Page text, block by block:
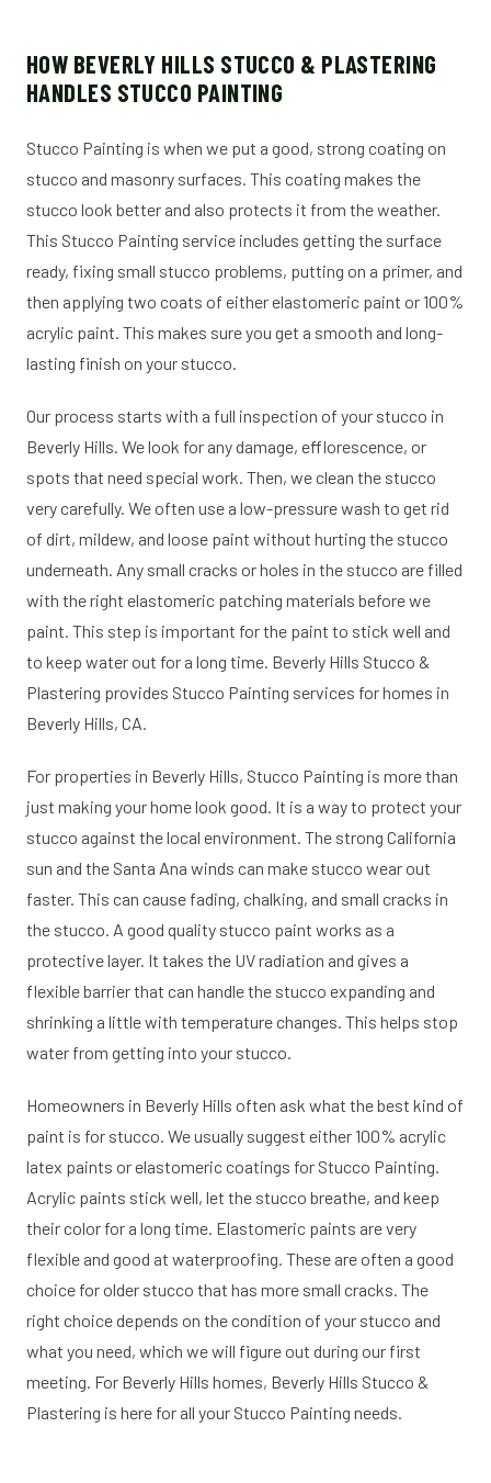
HOW BEVERLY HILLS STUCCO & PLASTERING
HANDLES STUCCO PAINTING
Stucco Painting is when we put a good, strong coating on
stucco and masonry surfaces. This coating makes the
stucco look better and also protects it from the weather.
This Stucco Painting service includes getting the surface
ready, fixing small stucco problems, putting on a primer, and
then applying two coats of either elastomeric paint or 100%
acrylic paint. This makes sure you get a smooth and long-
lasting finish on your stucco.
Our process starts with a full inspection of your stucco in
Beverly Hills. We look for any damage, efflorescence, or
spots that need special work. Then, we clean the stucco
very carefully. We often use a low-pressure wash to get rid
of dirt, mildew, and loose paint without hurting the stucco
underneath. Any small cracks or holes in the stucco are filled
with the right elastomeric patching materials before we
paint. This step is important for the paint to stick well and
to keep water out for a long time. Beverly Hills Stucco &
Plastering provides Stucco Painting services for homes in
Beverly Hills, CA.
For properties in Beverly Hills, Stucco Painting is more than
just making your home look good. It is a way to protect your
stucco against the local environment. The strong California
sun and the Santa Ana winds can make stucco wear out
faster. This can cause fading, chalking, and small cracks in
the stucco. A good quality stucco paint works as a
protective layer. It takes the UV radiation and gives a
flexible barrier that can handle the stucco expanding and
shrinking a little with temperature changes. This helps stop
water from getting into your stucco.
Homeowners in Beverly Hills often ask what the best kind of
paint is for stucco. We usually suggest either 100% acrylic
latex paints or elastomeric coatings for Stucco Painting.
Acrylic paints stick well, let the stucco breathe, and keep
their color for a long time. Elastomeric paints are very
flexible and good at waterproofing. These are often a good
choice for older stucco that has more small cracks. The
right choice depends on the condition of your stucco and
what you need, which we will figure out during our first
meeting. For Beverly Hills homes, Beverly Hills Stucco &
Plastering is here for all your Stucco Painting needs.